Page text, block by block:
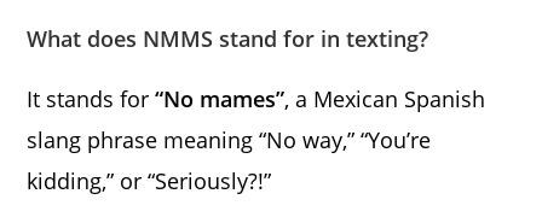
What does NMMS stand for in texting?
It stands for“No mames”, a Mexican Spanish
slang phrase meaning “No way,” “You’re
kidding,” or “Seriously?!”